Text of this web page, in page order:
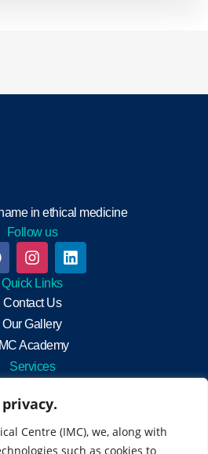
Centre (IMC), we, along with
such as cookies to
in ethical medicine
Follow us
Quick Links
Contact Us
Our Gallery
IMC Academy
Services
Practitioners
rehabilitation
Screening